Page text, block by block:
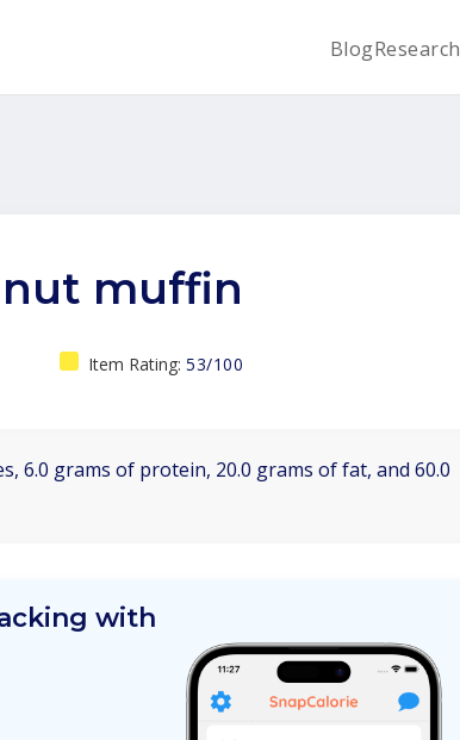
BlogResearch
muffin
Item Rating: 53/100
6.0 grams of protein, 20.0 grams of fat, and 60.0
with